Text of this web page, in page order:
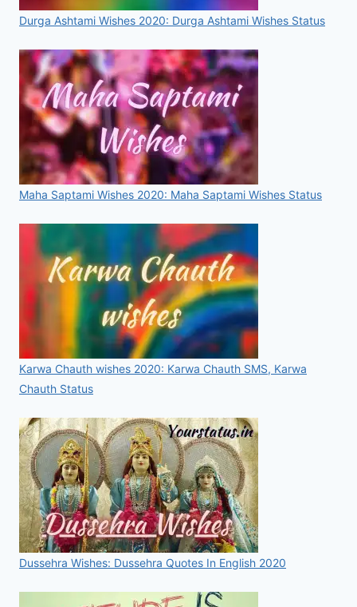
Durga Ashtami Wishes 2020: Durga Ashtami Wishes Status
Maha Saptami Wishes 2020: Maha Saptami Wishes Status
Karwa Chauth wishes 2020: Karwa Chauth SMS, Karwa
Chauth Status
Dussehra Wishes: Dussehra Quotes In English 2020